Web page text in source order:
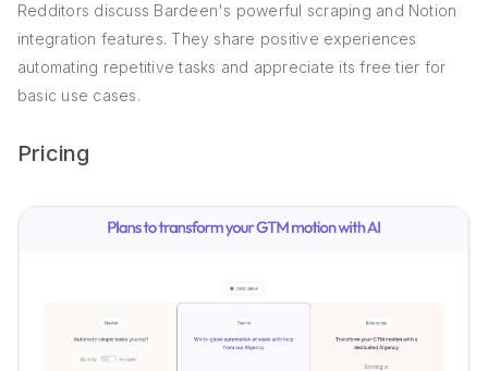
Redditors discuss Bardeen's powerful scraping and Notion
integration features. They share positive experiences
automating repetitive tasks and appreciate its free tier for
basic use cases.
Pricing